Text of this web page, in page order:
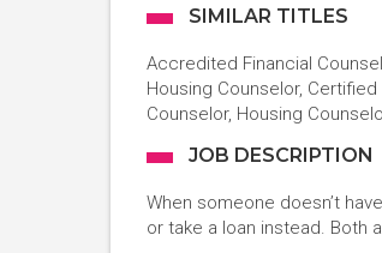
SIMILAR TITLES
Accredited Financial
Housing Counselor,
Counselor, Housing
JOB DESCRIPTION
When someone doesn’t
or take a loan instead. Both